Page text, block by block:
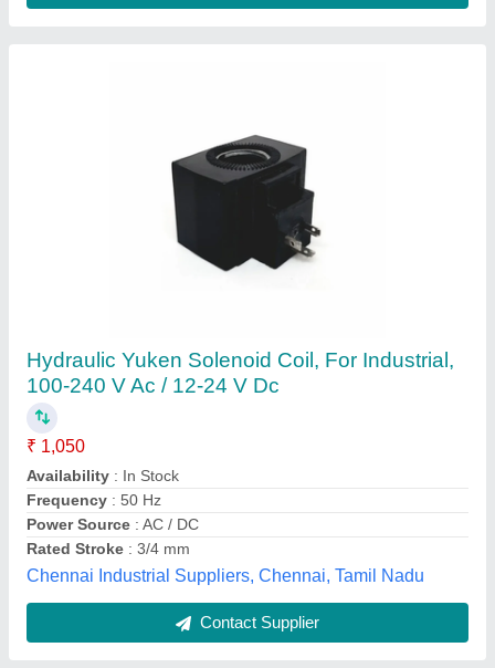
Gear Hobbing Machine, Automation Grade:
Manual
₹ 2,300
Automation Grade
: Manual
Material
Pack Type
: Packet
Shape : Round
a P Motronix Pvt Ltd, Hyderabad, Telangana
Contact Supplier